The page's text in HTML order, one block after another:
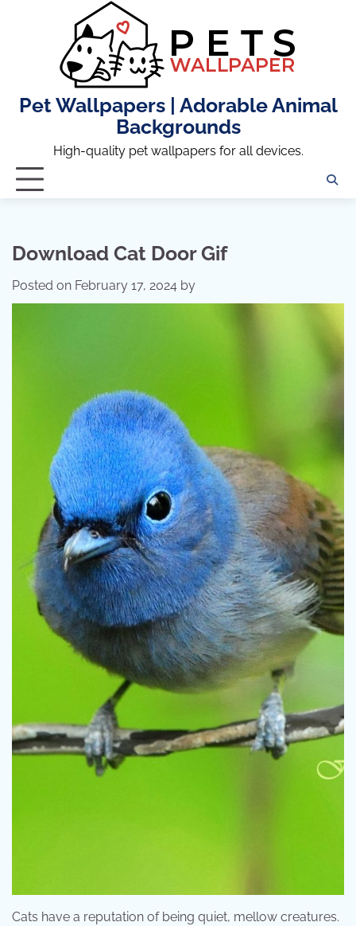
Pet Wallpapers | Adorable Animal
Backgrounds
High-quality pet wallpapers for all devices.
Download Cat Door Gif
Posted on February 17, 2024 by
Cats have a reputation of being quiet, mellow creatures.